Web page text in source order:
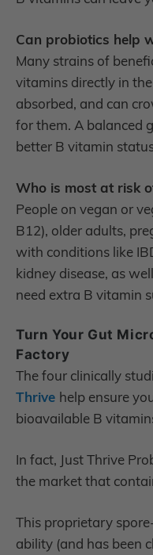
Can probiotics help
Many strains of
vitamins directly in
absorbed, and can
for them. A balanced
better B vitamin
Who is most at risk
People on vegan or
B12), older adults,
with conditions like
kidney disease, as
need extra B vitamin
Turn Your Gut
Factory
The four clinically
Thrive help ensure
bioavailable B
In fact, Just Thrive
the market that
This proprietary
ability (and has been